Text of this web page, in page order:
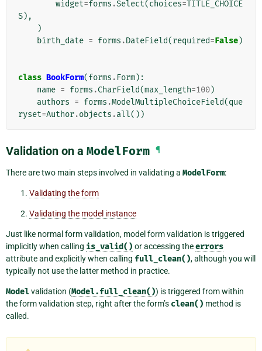
widget=forms .Select(choices=TITLE_CHOICE
S),
)
birth_date = forms .DateField(required=False)
class BookForm(forms . Form):
name = forms .CharField(max_length=100)
authors = forms .ModelMultipleChoiceField(que
ryset=Author.objects .all())
Validation on a ModelForm ¶
There are two main steps involved in validating a ModelForm:
Validating the form
Validating the model instance
Just like normal form validation, model form validation is triggered
implicitly when calling is_valid() or accessing theerrors
attribute and explicitly when calling full_clean(), although you will
typically not use the latter method in practice.
Modelvalidation (Model.full_clean()) is triggered from within
the form validation step, right after the form’s clean() method is
called.